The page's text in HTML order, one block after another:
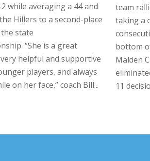
while averaging a 44 and
Hillers to a second-place
state
“She is a great
helpful and supportive
players, and always
on her face,” coach Bill...
team
taking a
bottom
Malden
11